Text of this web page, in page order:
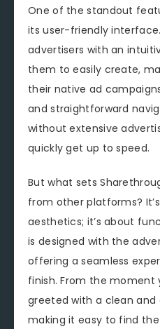
One of the standout
its user-friendly
advertisers with an
them to easily create,
their native ad
and straightforward
without extensive
quickly get up to speed.
But what sets
from other platforms?
aesthetics; it’s about
is designed with the
offering a seamless
finish. From the moment
greeted with a clean and
making it easy to find